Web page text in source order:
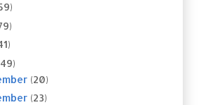
(20)
(23)